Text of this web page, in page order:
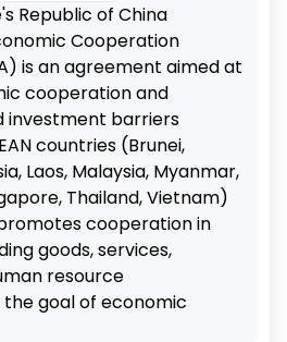
Republic of China
Cooperation
is an agreement aimed at
cooperation and
investment barriers
countries (Brunei,
Laos, Malaysia, Myanmar,
Thailand, Vietnam)
cooperation in
goods, services,
resource
goal of economic